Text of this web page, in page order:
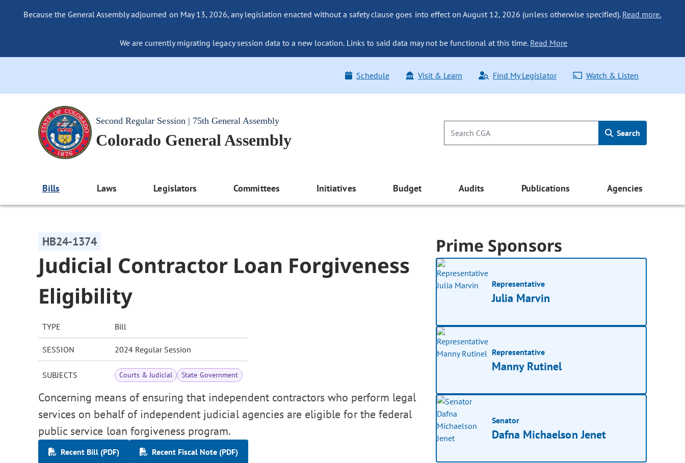
Because the General Assembly adjourned on May 13, 2026, any legislation enacted without a safety clause goes into effect on August 12, 2026 (unless otherwise specified). Read more.
We are currently migrating legacy session data to a new location. Links to said data may not be functional at this time. Read More
Schedule Visit & Learn Find My Legislator Watch & Listen
Second Regular Session | 75th General Assembly
Colorado General Assembly Search
Bills Laws Legislators Committees Initiatives Budget Audits Publications Agencies
HB24-1374
Judicial Contractor Loan Forgiveness
Eligibility
TYPE Bill
SESSION 2024 Regular Session
SUBJECTS Courts & Judicial State Government
Concerning means of ensuring that independent contractors who perform legal
services on behalf of independent judicial agencies are eligible for the federal
public service loan forgiveness program.
Recent Bill (PDF)
Recent Fiscal Note (PDF)
Prime Sponsors
Representative
Julia Marvin
Representative
Manny Rutinel
Senator
Dafna Michaelson Jenet